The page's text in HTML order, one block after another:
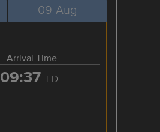
09-Aug
Arrival Time
09:37 EDT